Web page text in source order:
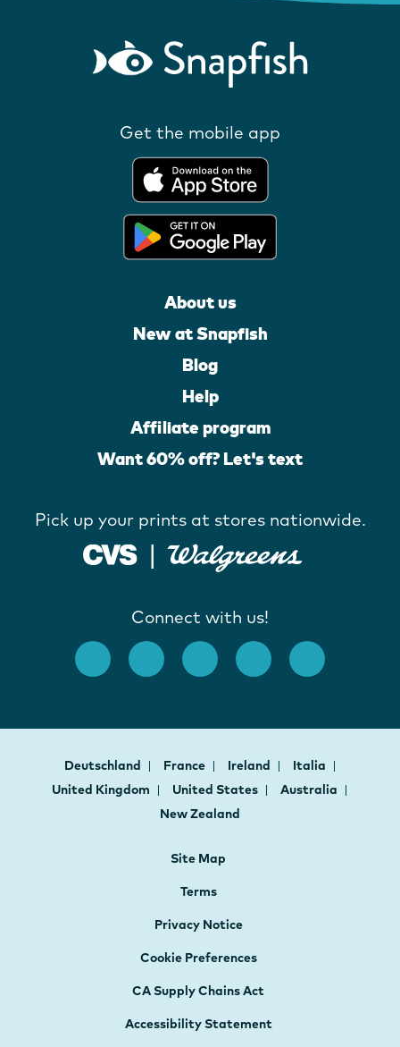
Get the mobile app
About us
New at Snapfish
Blog
Help
Affiliate program
Want 60% off? Let's text
Pick up your prints at stores nationwide.
Connect with us!
Deutschland France Ireland
Italia
United Kingdom
United States
Australia
New Zealand
Site Map
Terms
Privacy Notice
Cookie Preferences
CA Supply Chains Act
Accessibility Statement